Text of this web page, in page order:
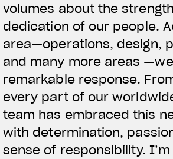
volumes about the
dedication of our people.
area—operations, design,
and many more areas
remarkable response.
every part of our
team has embraced this
with determination,
sense of responsibility.